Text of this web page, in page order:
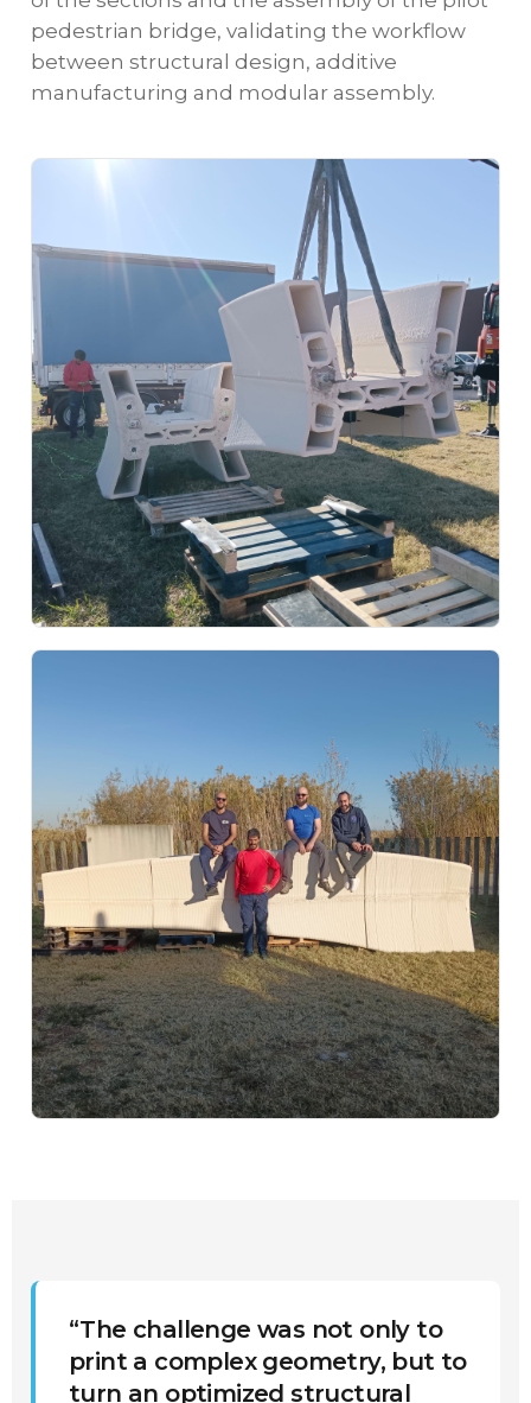
pedestrian bridge, validating the workflow
between structural design, additive
manufacturing and modular assembly.
“The challenge was not only to
print a complex geometry, but to
turn an optimized structural